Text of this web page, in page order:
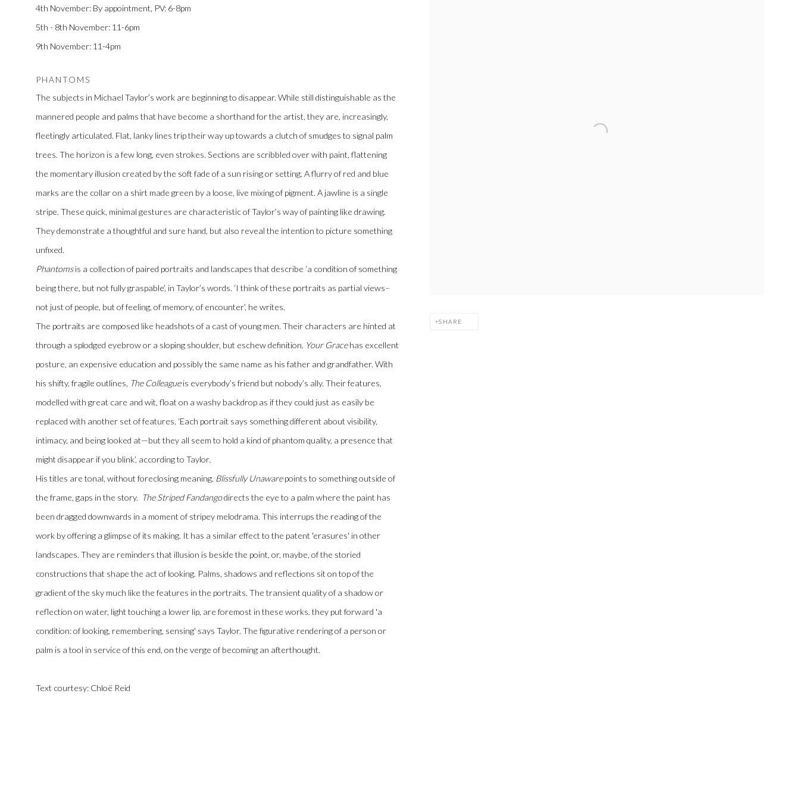
SHARE
4th November: By appointment, PV: 6-8pm
5th - 8th November: 11-6pm
9th November: 11-4pm
PHANTOMS
The subjects in Michael Taylor’s work are beginning to disappear. While still distinguishable as the
mannered people and palms that have become a shorthand for the artist, they are, increasingly,
fleetingly articulated. Flat, lanky lines trip their way up towards a clutch of smudges to signal palm
trees. The horizon is a few long, even strokes. Sections are scribbled over with paint, flattening
the momentary illusion created by the soft fade of a sun rising or setting. A flurry of red and blue
marks are the collar on a shirt made green by a loose, live mixing of pigment. A jawline is a single
stripe. These quick, minimal gestures are characteristic of Taylor’s way of painting like drawing.
They demonstrate a thoughtful and sure hand, but also reveal the intention to picture something
unfixed.
Phantomsis a collection of paired portraits and landscapes that describe ‘a condition of something
being there, but not fully graspable’, in Taylor’s words. ‘I think of these portraits as partial views–
not just of people, but of feeling, of memory, of encounter’, he writes.
The portraits are composed like headshots of a cast of young men. Their characters are hinted at
through a splodged eyebrow or a sloping shoulder, but eschew definition. Your Gracehas excellent
posture, an expensive education and possibly the same name as his father and grandfather. With
his shifty, fragile outlines, The Colleagueis everybody’s friend but nobody’s ally. Their features,
modelled with great care and wit, float on a washy backdrop as if they could just as easily be
replaced with another set of features. ‘Each portrait says something different about visibility,
intimacy, and being looked at—but they all seem to hold a kind of phantom quality, a presence that
might disappear if you blink’, according to Taylor.
His titles are tonal, without foreclosing meaning. Blissfully Unawarepoints to something outside of
the frame, gaps in the story. The Striped Fandangodirects the eye to a palm where the paint has
been dragged downwards in a moment of stripey melodrama. This interrups the reading of the
work by offering a glimpse of its making. It has a similar effect to the patent 'erasures' in other
landscapes. They are reminders that illusion is beside the point, or, maybe, of the storied
constructions that shape the act of looking. Palms, shadows and reflections sit on top of the
gradient of the sky much like the features in the portraits. The transient quality of a shadow or
reflection on water, light touching a lower lip, are foremost in these works. they put forward 'a
condition: of looking, remembering, sensing' says Taylor. The figurative rendering of a person or
palm is a tool in service of this end, on the verge of becoming an afterthought.
Text courtesy: Chloë Reid